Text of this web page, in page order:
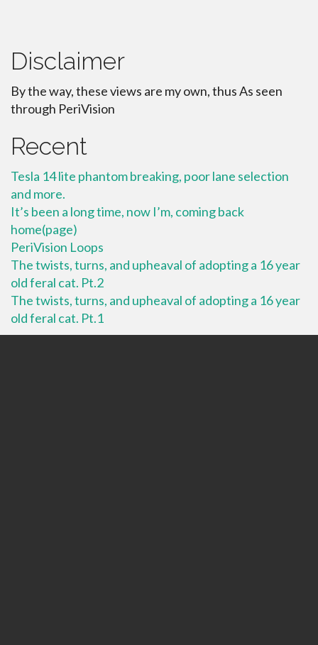
Disclaimer
By the way, these views are my own, thus As seen
through PeriVision
Recent
Tesla 14 lite phantom breaking, poor lane selection
and more.
It’s been a long time, now I’m, coming back
home(page)
PeriVision Loops
The twists, turns, and upheaval of adopting a 16 year
old feral cat. Pt.2
The twists, turns, and upheaval of adopting a 16 year
old feral cat. Pt.1